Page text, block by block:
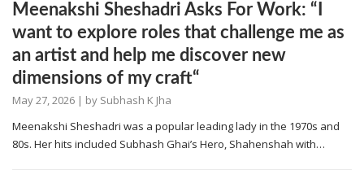
Meenakshi Sheshadri Asks For Work: “I
want to explore roles that challenge me as
an artist and help me discover new
dimensions of my craft“
May 27, 2026 | by Subhash K Jha
Meenakshi Sheshadri was a popular leading lady in the 1970s and
80s. Her hits included Subhash Ghai’s Hero, Shahenshah with…